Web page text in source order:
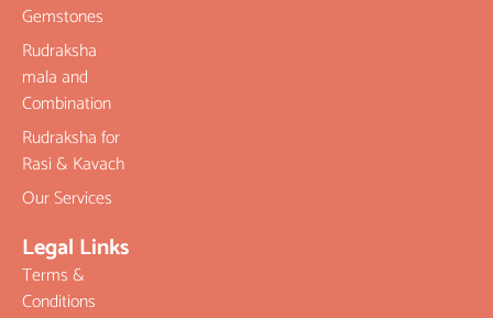
Gemstones
Rudraksha
mala and
Combination
Rudraksha for
Rasi & Kavach
Our Services
Legal Links
Terms &
Conditions